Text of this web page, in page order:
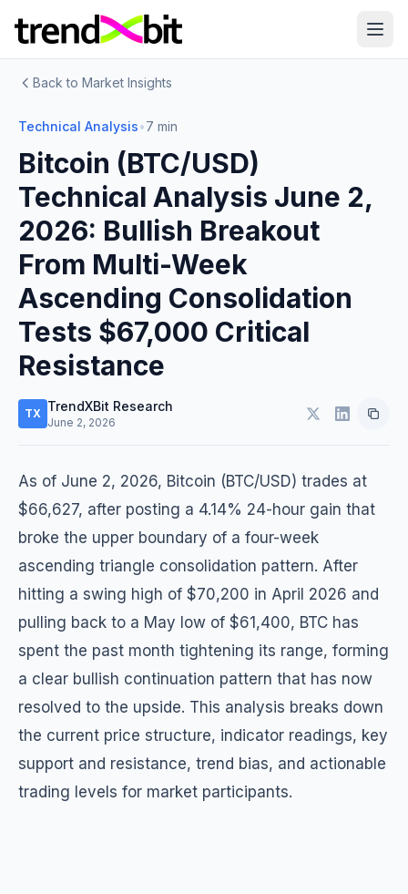
Back to Market Insights
Technical Analysis•7 min
Bitcoin (BTC/USD)
Technical Analysis June 2,
2026: Bullish Breakout
From Multi-Week
Ascending Consolidation
Tests $67,000 Critical
Resistance
TX TrendXBit Research
June 2, 2026
As of June 2, 2026, Bitcoin (BTC/USD) trades at
$66,627, after posting a 4.14% 24-hour gain that
broke the upper boundary of a four-week
ascending triangle consolidation pattern. After
hitting a swing high of $70,200 in April 2026 and
pulling back to a May low of $61,400, BTC has
spent the past month tightening its range, forming
a clear bullish continuation pattern that has now
resolved to the upside. This analysis breaks down
the current price structure, indicator readings, key
support and resistance, trend bias, and actionable
trading levels for market participants.